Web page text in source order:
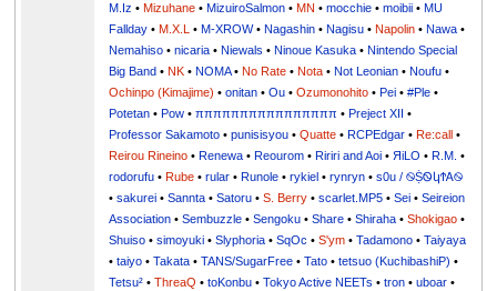
M.Iz • Mizuhane • MizuiroSalmon • MN •mocchie •moibii • MU
Fallday • M.X.L • M-XROW• Nagashin • Nagisu • Napolin • Nawa •
Nemahiso •nicaria • Niewals • Ninoue Kasuka • Nintendo Special
Big Band • NK • NOMA• No Rate • Nota • Not Leonian • Noufu •
Ochinpo (Kimajime) •onitan •Ou •Ozumonohito • Pei •#Ple •
Potetan • Pow •ππππππππππππππππ • Preject XII
•
Professor Sakamoto •punisisyou •Quatte • RCPEdgar • Re:call •
Reirou Rineino • Renewa • Reourom • Ririri and Aoi •ЯiLО • R.M. •
rodorufu • Rube •rular • Runole •rykiel •rynryn •s0u / ࿊ṨᏫկϮᎪ࿊
•sakurei •Sannta •Satoru •S. Berry •scarlet.MP5 •Sei •Seireion
Association •Sembuzzle •Sengoku •Share •Shiraha •Shokigao •
Shuiso •simoyuki •Slyphoria •SqOc •S'ym •Tadamono •Taiyaya
•taiyo •Takata •TANS/SugarFree •Tato •tetsuo (KuchibashiP) •
Tetsu² •ThreaQ •toKonbu •Tokyo Active NEETs •tron •uboar •